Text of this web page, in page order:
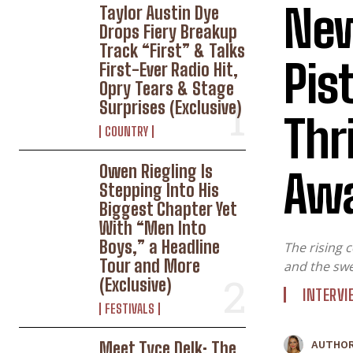
Taylor Austin Dye
Drops Fiery Breakup
Track “First” & Talks
First-Ever Radio Hit,
Opry Tears & Stage
Surprises (Exclusive)
COUNTRY
Owen Riegling Is
Stepping Into His
Biggest Chapter Yet
With “Men Into
Boys,” a Headline
Tour and More
(Exclusive)
FESTIVALS
Meet Tyce Delk: The
The rising
and the